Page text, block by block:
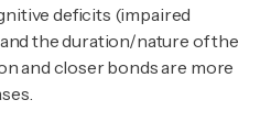
deficits (impaired
the duration/nature of the
and closer bonds are more